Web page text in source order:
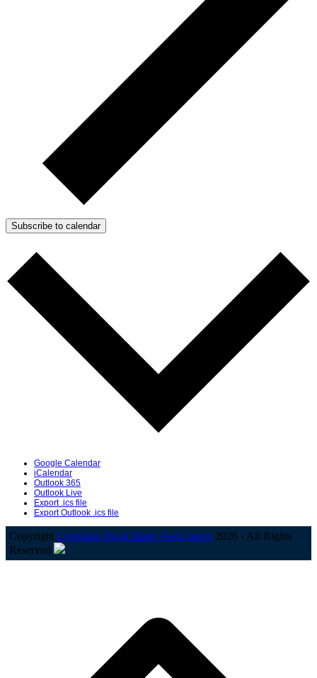
Subscribe to calendar
Google Calendar
iCalendar
Outlook 365
Outlook Live
Export .ics file
Export Outlook .ics file
Copyright Louisiana Rural Water Association 2026 - All Rights
Reserved